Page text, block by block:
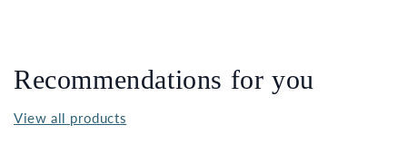
Recommendations for you
View all products